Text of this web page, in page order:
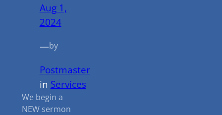
Aug 1,
2024
—by
Postmaster
in Services
We begin a
NEW sermon